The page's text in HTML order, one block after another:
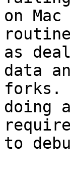
on
as
data
forks.
doing
to